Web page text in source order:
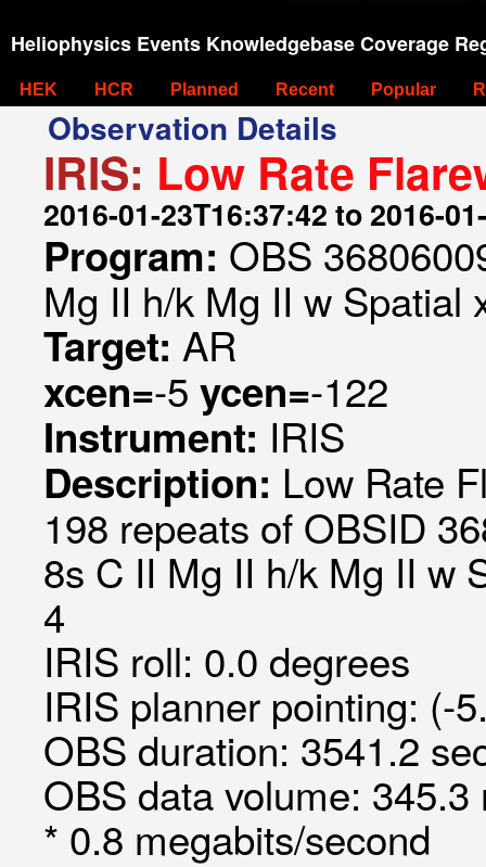
Heliophysics Events Knowledgebase Coverage
HEK HCR Planned Recent Popular
Observation Details
IRIS: Low Rate
2016-01-23T16:37:42 to 2016-
Program: OBS
Mg II h/k Mg II w Spatial
Target: AR
xcen=-5 ycen=-122
Instrument: IRIS
Description: Low Rate
198 repeats of OBSID
8s C II Mg II h/k Mg II w
4
IRIS roll: 0.0 degrees
IRIS planner pointing: (-
OBS duration: 3541.2
OBS data volume:
* 0.8 megabits/second